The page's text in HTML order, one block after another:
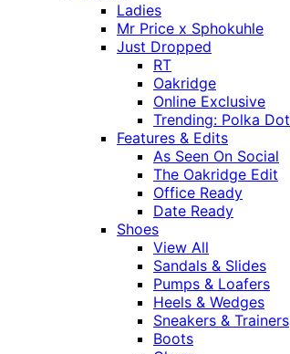
Ladies
Mr Price x Sphokuhle
Just Dropped
RT
Oakridge
Online Exclusive
Trending: Polka Dot
Features & Edits
As Seen On Social
The Oakridge Edit
Office Ready
Date Ready
Shoes
View All
Sandals & Slides
Pumps & Loafers
Heels & Wedges
Sneakers & Trainers
Boots